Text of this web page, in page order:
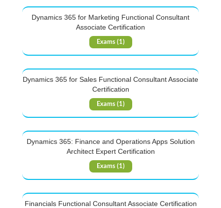
Dynamics 365 for Marketing Functional Consultant
Associate Certification
Exams (1)
Dynamics 365 for Sales Functional Consultant Associate
Certification
Exams (1)
Dynamics 365: Finance and Operations Apps Solution
Architect Expert Certification
Exams (1)
Financials Functional Consultant Associate Certification